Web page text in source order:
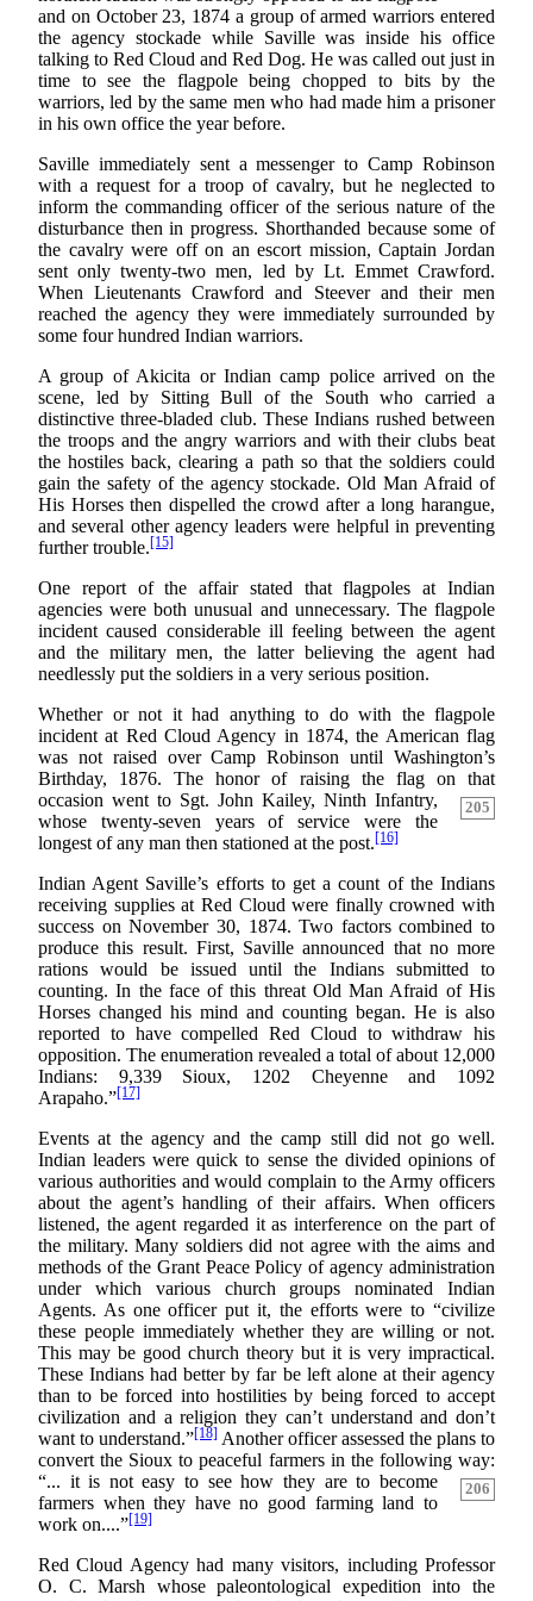
and on October 23, 1874 a group of armed warriors entered
the agency stockade while Saville was inside his office
talking to Red Cloud and Red Dog. He was called out just in
time to see the flagpole being chopped to bits by the
warriors, led by the same men who had made him a prisoner
in his own office the year before.
Saville immediately sent a messenger to Camp Robinson
with a request for a troop of cavalry, but he neglected to
inform the commanding officer of the serious nature of the
disturbance then in progress. Shorthanded because some of
the cavalry were off on an escort mission, Captain Jordan
sent only twenty-two men, led by Lt. Emmet Crawford.
When Lieutenants Crawford and Steever and their men
reached the agency they were immediately surrounded by
some four hundred Indian warriors.
A group of Akicita or Indian camp police arrived on the
scene, led by Sitting Bull of the South who carried a
distinctive three-bladed club. These Indians rushed between
the troops and the angry warriors and with their clubs beat
the hostiles back, clearing a path so that the soldiers could
gain the safety of the agency stockade. Old Man Afraid of
His Horses then dispelled the crowd after a long harangue,
and several other agency leaders were helpful in preventing
further trouble.[15]
One report of the affair stated that flagpoles at Indian
agencies were both unusual and unnecessary. The flagpole
incident caused considerable ill feeling between the agent
and the military men, the latter believing the agent had
needlessly put the soldiers in a very serious position.
Whether or not it had anything to do with the flagpole
incident at Red Cloud Agency in 1874, the American flag
was not raised over Camp Robinson until Washington’s
Birthday, 1876. The honor of raising the flag on that
occasion
205
went to Sgt. John Kailey, Ninth Infantry,
whose twenty-seven years of service were the
longest of any man then stationed at the post.[16]
Indian Agent Saville’s efforts to get a count of the Indians
receiving supplies at Red Cloud were finally crowned with
success on November 30, 1874. Two factors combined to
produce this result. First, Saville announced that no more
rations would be issued until the Indians submitted to
counting. In the face of this threat Old Man Afraid of His
Horses changed his mind and counting began. He is also
reported to have compelled Red Cloud to withdraw his
opposition. The enumeration revealed a total of about 12,000
Indians: 9,339 Sioux, 1202 Cheyenne and 1092
Arapaho.”[17]
Events at the agency and the camp still did not go well.
Indian leaders were quick to sense the divided opinions of
various authorities and would complain to the Army officers
about the agent’s handling of their affairs. When officers
listened, the agent regarded it as interference on the part of
the military. Many soldiers did not agree with the aims and
methods of the Grant Peace Policy of agency administration
under which various church groups nominated Indian
Agents. As one officer put it, the efforts were to “civilize
these people immediately whether they are willing or not.
This may be good church theory but it is very impractical.
These Indians had better by far be left alone at their agency
than to be forced into hostilities by being forced to accept
civilization and a religion they can’t understand and don’t
want to understand.”[18] Another officer assessed the plans to
convert the Sioux to peaceful farmers in the following way:
“... it is not easy to see how they
206
are to become
farmers when they have no good farming land to
work on....”[19]
Red Cloud Agency had many visitors, including Professor
O. C. Marsh whose paleontological expedition into the